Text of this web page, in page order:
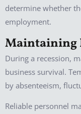
determine whether
employment.
Maintaining
During a recession,
business survival.
by absenteeism,
Reliable personnel